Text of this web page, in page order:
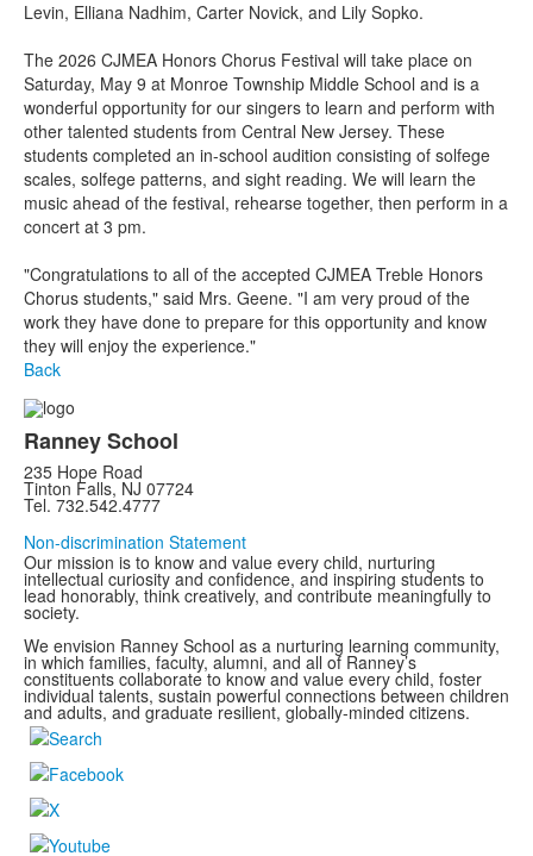
Levin, Elliana Nadhim, Carter Novick, and Lily Sopko.
The 2026 CJMEA Honors Chorus Festival will take place on
Saturday, May 9 at Monroe Township Middle School and is a
wonderful opportunity for our singers to learn and perform with
other talented students from Central New Jersey. These
students completed an in-school audition consisting of solfege
scales, solfege patterns, and sight reading. We will learn the
music ahead of the festival, rehearse together, then perform in a
concert at 3 pm.
"Congratulations to all of the accepted CJMEA Treble Honors
Chorus students," said Mrs. Geene. "I am very proud of the
work they have done to prepare for this opportunity and know
they will enjoy the experience."
Back
Ranney School
235 Hope Road
Tinton Falls, NJ 07724
Tel. 732.542.4777
Non-discrimination Statement
Our mission is to know and value every child, nurturing
intellectual curiosity and confidence, and inspiring students to
lead honorably, think creatively, and contribute meaningfully to
society.
We envision Ranney School as a nurturing learning community,
in which families, faculty, alumni, and all of Ranney’s
constituents collaborate to know and value every child, foster
individual talents, sustain powerful connections between children
and adults, and graduate resilient, globally-minded citizens.